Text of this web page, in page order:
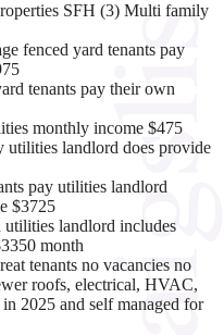
SFH (3) Multi family
fenced yard tenants pay
tenants pay their own
monthly income $475
utilities landlord does provide
pay utilities landlord
$3725
landlord includes
month
tenants no vacancies no
roofs, electrical, HVAC,
2025 and self managed for